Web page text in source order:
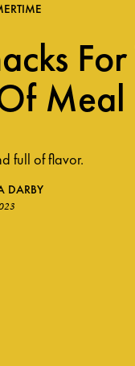
For
Meal
full of flavor.
DARBY